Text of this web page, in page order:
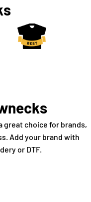
great choice for brands,
Add your brand with
or DTF.